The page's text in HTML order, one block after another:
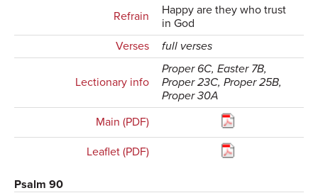
Refrain
Happy are they who trust
in God
Verses
full verses
Lectionary info
Proper 6C, Easter 7B,
Proper 23C, Proper 25B,
Proper 30A
Main (PDF)
Leaflet (PDF)
Psalm 90